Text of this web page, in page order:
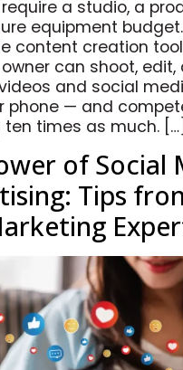
a studio, a
equipment
content creation
can shoot, edit,
and social
phone — and
times as much. […]
of Social
Tips